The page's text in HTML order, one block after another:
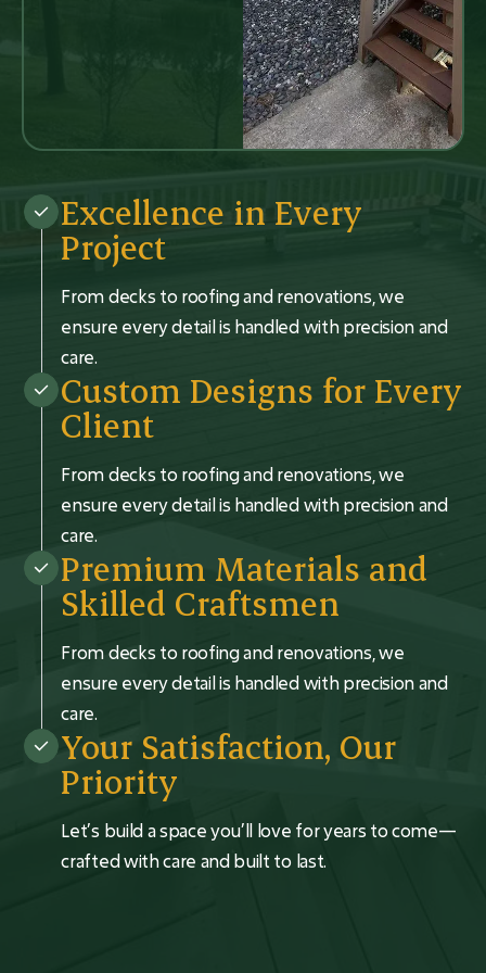
Excellence in Every
Project
From decks to roofing and renovations, we
ensure every detail is handled with precision and
care.
Custom Designs for Every
Client
From decks to roofing and renovations, we
ensure every detail is handled with precision and
care.
Premium Materials and
Skilled Craftsmen
From decks to roofing and renovations, we
ensure every detail is handled with precision and
care.
Your Satisfaction, Our
Priority
Let’s build a space you’ll love for years to come—
crafted with care and built to last.